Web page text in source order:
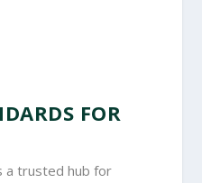
FOR
a trusted hub for